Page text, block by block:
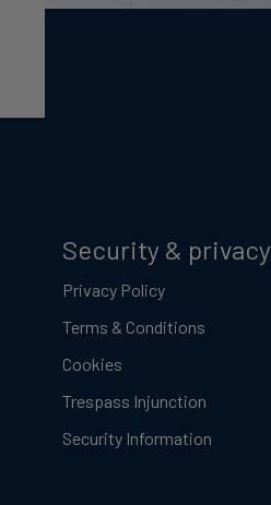
Security & privacy
Privacy Policy
Terms & Conditions
Cookies
Trespass Injunction
Security Information